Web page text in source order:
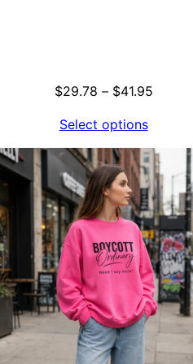
$29.78 – $41.95Price
through
$41.95
Select options